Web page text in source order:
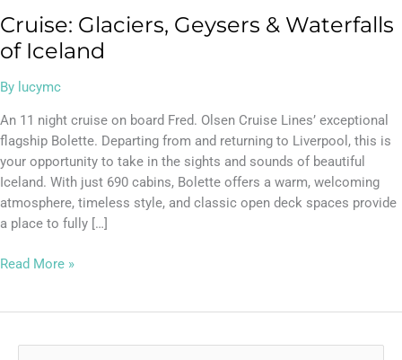
Cruise: Glaciers, Geysers & Waterfalls
of Iceland
By lucymc
An 11 night cruise on board Fred. Olsen Cruise Lines’ exceptional
flagship Bolette. Departing from and returning to Liverpool, this is
your opportunity to take in the sights and sounds of beautiful
Iceland. With just 690 cabins, Bolette offers a warm, welcoming
atmosphere, timeless style, and classic open deck spaces provide
a place to fully […]
Read More »